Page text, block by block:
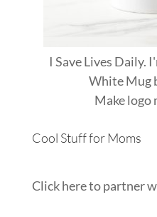
I Save Lives Daily.
White Mug
Makelogo
Cool Stuff for Moms
Click here to partner